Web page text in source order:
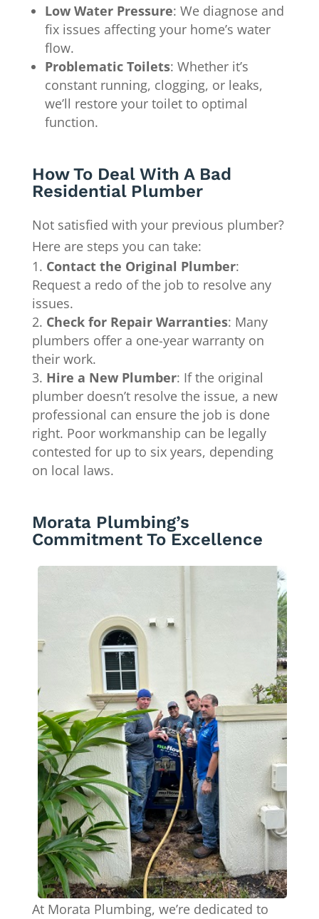
Low Water Pressure: We diagnose and
fix issues affecting your home’s water
flow.
Problematic Toilets: Whether it’s
constant running, clogging, or leaks,
we’ll restore your toilet to optimal
function.
How To Deal With A Bad
Residential Plumber
Not satisfied with your previous plumber?
Here are steps you can take:
Contact the Original Plumber:
Request a redo of the job to resolve any
issues.
Check for Repair Warranties: Many
plumbers offer a one-year warranty on
their work.
Hire a New Plumber: If the original
plumber doesn’t resolve the issue, a new
professional can ensure the job is done
right. Poor workmanship can be legally
contested for up to six years, depending
on local laws.
Morata Plumbing’s
Commitment To Excellence
At Morata Plumbing, we’re dedicated to